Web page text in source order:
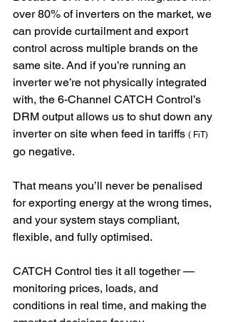
over 80% of inverters on the market, we
can provide curtailment and export
control across multiple brands on the
same site. And if you’re running an
inverter we’re not physically integrated
with, the 6-Channel CATCH Control’s
DRM output allows us to shut down any
inverter on site when feed in tariffs ( FiT)
go negative.
That means you’ll never be penalised
for exporting energy at the wrong times,
and your system stays compliant,
flexible, and fully optimised.
CATCH Control ties it all together —
monitoring prices, loads, and
conditions in real time, and making the